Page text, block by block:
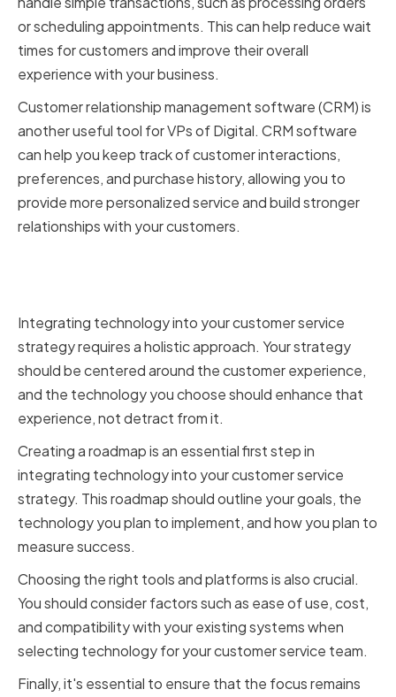
or scheduling appointments. This can help reduce wait
times for customers and improve their overall
experience with your business.
Customer relationship management software (CRM) is
another useful tool for VPs of Digital. CRM software
can help you keep track of customer interactions,
preferences, and purchase history, allowing you to
provide more personalized service and build stronger
relationships with your customers.
Integrating technology into your customer service
strategy requires a holistic approach. Your strategy
should be centered around the customer experience,
and the technology you choose should enhance that
experience, not detract from it.
Creating a roadmap is an essential first step in
integrating technology into your customer service
strategy. This roadmap should outline your goals, the
technology you plan to implement, and how you plan to
measure success.
Choosing the right tools and platforms is also crucial.
You should consider factors such as ease of use, cost,
and compatibility with your existing systems when
selecting technology for your customer service team.
Finally, it's essential to ensure that the focus remains